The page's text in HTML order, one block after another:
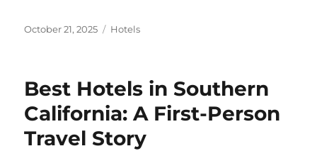
Posted
October 21, 2025 Categories
Hotels
Best Hotels in Southern
California: A First-Person
Travel Story